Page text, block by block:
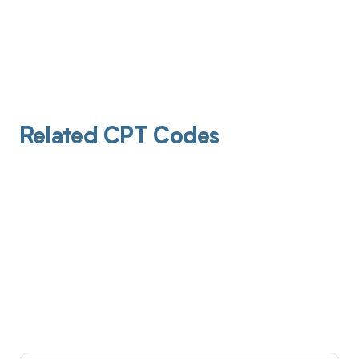
Related CPT Codes